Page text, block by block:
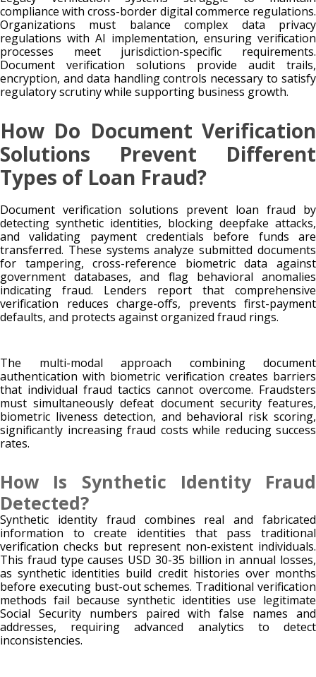
compliance with cross-border digital commerce regulations.
Organizations must balance complex data privacy
regulations with AI implementation, ensuring verification
processes meet jurisdiction-specific requirements.
Document verification solutions provide audit trails,
encryption, and data handling controls necessary to satisfy
regulatory scrutiny while supporting business growth.
How Do Document Verification
Solutions Prevent Different
Types of Loan Fraud?
Document verification solutions prevent loan fraud by
detecting synthetic identities, blocking deepfake attacks,
and validating payment credentials before funds are
transferred. These systems analyze submitted documents
for tampering, cross-reference biometric data against
government databases, and flag behavioral anomalies
indicating fraud. Lenders report that comprehensive
verification reduces charge-offs, prevents first-payment
defaults, and protects against organized fraud rings.
The multi-modal approach combining document
authentication with biometric verification creates barriers
that individual fraud tactics cannot overcome. Fraudsters
must simultaneously defeat document security features,
biometric liveness detection, and behavioral risk scoring,
significantly increasing fraud costs while reducing success
rates.
How Is Synthetic Identity Fraud
Detected?
Synthetic identity fraud combines real and fabricated
information to create identities that pass traditional
verification checks but represent non-existent individuals.
This fraud type causes USD 30-35 billion in annual losses,
as synthetic identities build credit histories over months
before executing bust-out schemes. Traditional verification
methods fail because synthetic identities use legitimate
Social Security numbers paired with false names and
addresses, requiring advanced analytics to detect
inconsistencies.